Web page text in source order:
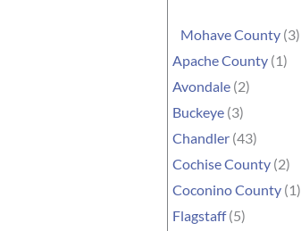
Mohave County (3)
Apache County (1)
Avondale (2)
Buckeye (3)
Chandler (43)
Cochise County (2)
Coconino County (1)
Flagstaff(5)